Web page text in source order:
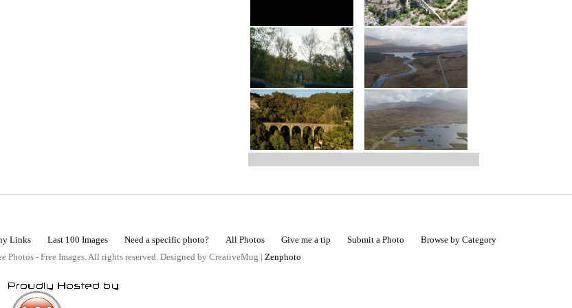
Links Last 100 Images Need a specific photo? All Photos Give me a tip Submit a Photo
Browse by Category
Photos - Free Images. All rights reserved. Designed by CreativeMug | Zenphoto